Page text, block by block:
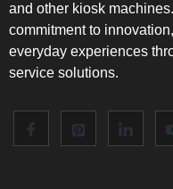
and other kiosk
commitment to
everyday experiences
service solutions.